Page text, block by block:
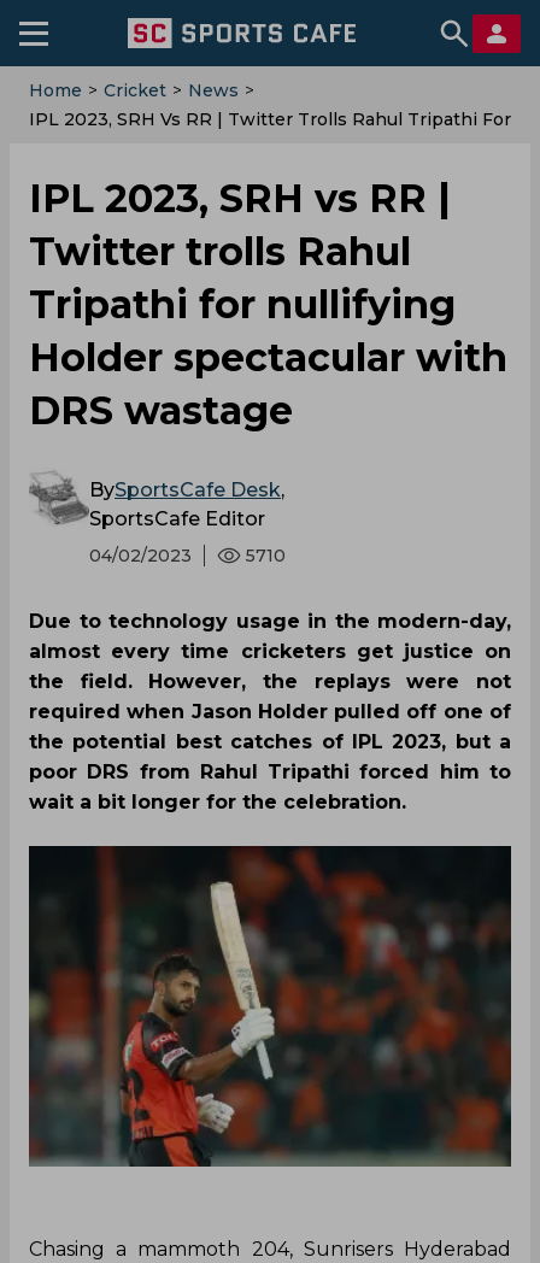
Home > Cricket > News >
IPL 2023, SRH Vs RR | Twitter Trolls Rahul Tripathi For
IPL 2023, SRH vs RR |
Twitter trolls Rahul
Tripathi for nullifying
Holder spectacular with
DRS wastage
BySportsCafe Desk,
SportsCafe Editor
04/02/2023 5710
Due to technology usage in the modern-day,
almost every time cricketers get justice on
the field. However, the replays were not
required when Jason Holder pulled off one of
the potential best catches of IPL 2023, but a
poor DRS from Rahul Tripathi forced him to
wait a bit longer for the celebration.
Chasing a mammoth 204, Sunrisers Hyderabad